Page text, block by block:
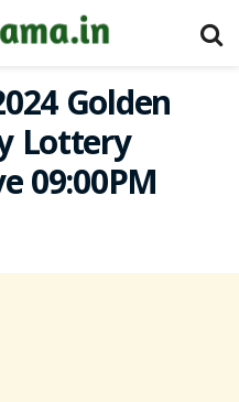
Golden
Lottery
09:00PM